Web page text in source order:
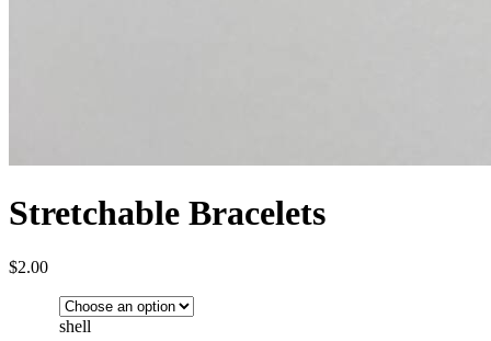
Stretchable Bracelets
$2.00
shell